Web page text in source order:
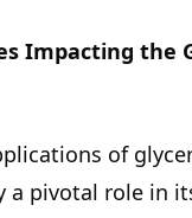
Impacting the
of
a pivotal role in